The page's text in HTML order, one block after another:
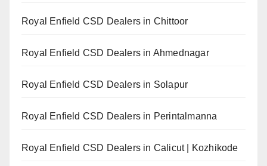
Royal Enfield CSD Dealers in Chittoor
Royal Enfield CSD Dealers in Ahmednagar
Royal Enfield CSD Dealers in Solapur
Royal Enfield CSD Dealers in Perintalmanna
Royal Enfield CSD Dealers in Calicut | Kozhikode